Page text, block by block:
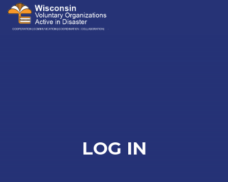
LOG IN